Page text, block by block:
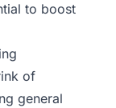
to boost
of
general